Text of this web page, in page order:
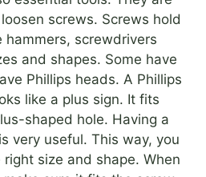
screws. Screws hold
hammers, screwdrivers
and shapes. Some have
Phillips heads. A Phillips
like a plus sign. It fits
shaped hole. Having a
very useful. This way, you
size and shape. When